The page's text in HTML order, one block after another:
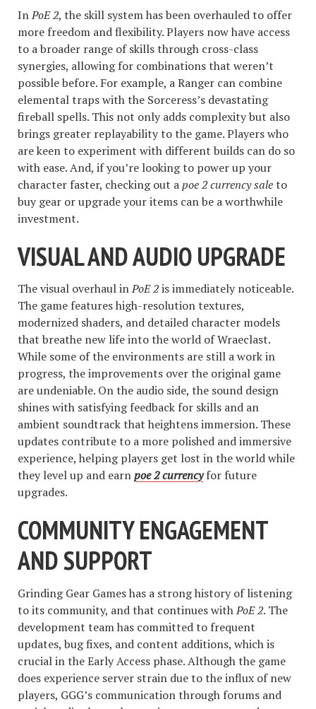
InPoE 2, the skill system has been overhauled to offer
more freedom and flexibility. Players now have access
to a broader range of skills through cross-class
synergies, allowing for combinations that weren’t
possible before. For example, a Ranger can combine
elemental traps with the Sorceress’s devastating
fireball spells. This not only adds complexity but also
brings greater replayability to the game. Players who
are keen to experiment with different builds can do so
with ease. And, if you’re looking to power up your
character faster, checking out apoe 2 currency saleto
buy gear or upgrade your items can be a worthwhile
investment.
VISUAL AND AUDIO UPGRADE
The visual overhaul inPoE 2is immediately noticeable.
The game features high-resolution textures,
modernized shaders, and detailed character models
that breathe new life into the world of Wraeclast.
While some of the environments are still a work in
progress, the improvements over the original game
are undeniable. On the audio side, the sound design
shines with satisfying feedback for skills and an
ambient soundtrack that heightens immersion. These
updates contribute to a more polished and immersive
experience, helping players get lost in the world while
they level up and earnpoe 2 currencyfor future
upgrades.
COMMUNITY ENGAGEMENT
AND SUPPORT
Grinding Gear Games has a strong history of listening
to its community, and that continues withPoE 2. The
development team has committed to frequent
updates, bug fixes, and content additions, which is
crucial in the Early Access phase. Although the game
does experience server strain due to the influx of new
players, GGG’s communication through forums and